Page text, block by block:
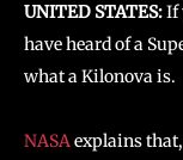
UNITED STATES:If
have heard of a
what a Kilonova is.
NASAexplains